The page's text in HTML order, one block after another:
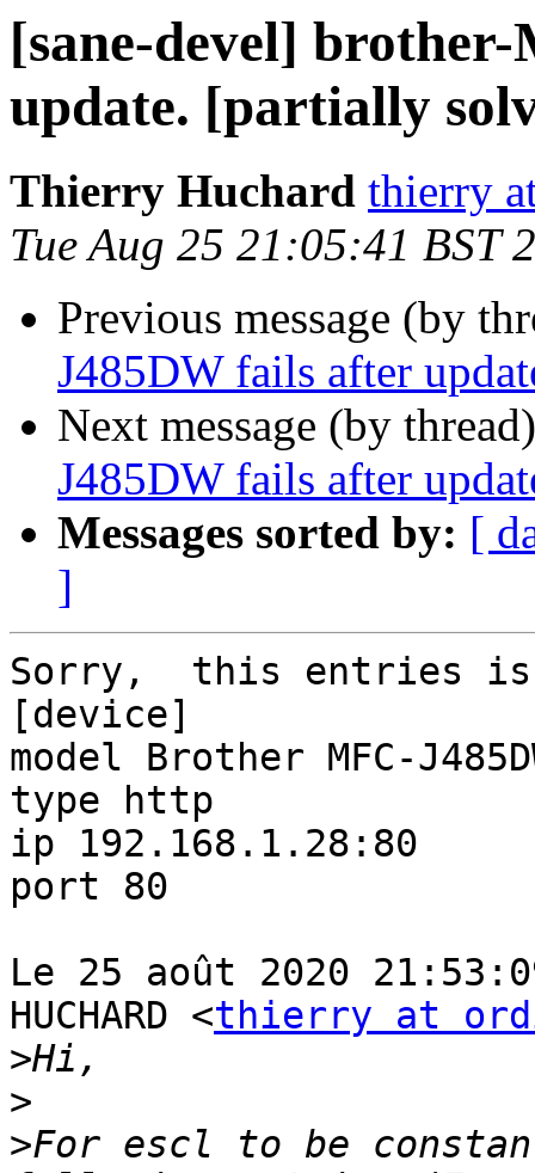
[sane-devel]
update. [partially
Thierry Huchard thierry
Tue Aug 25 21:05:41 BST
Previous message (by
J485DW fails after
Next message (by
J485DW fails after
Messages sorted by: [
]
Sorry,  this entries
[device]
model Brother MFC-
type http
ip 192.168.1.28:80
port 80
Le 25 août 2020
HUCHARD <thierry at
>
>
>For escl to be